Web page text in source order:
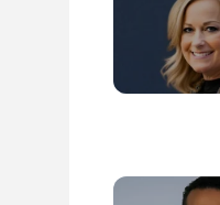
Heart Failure Signals